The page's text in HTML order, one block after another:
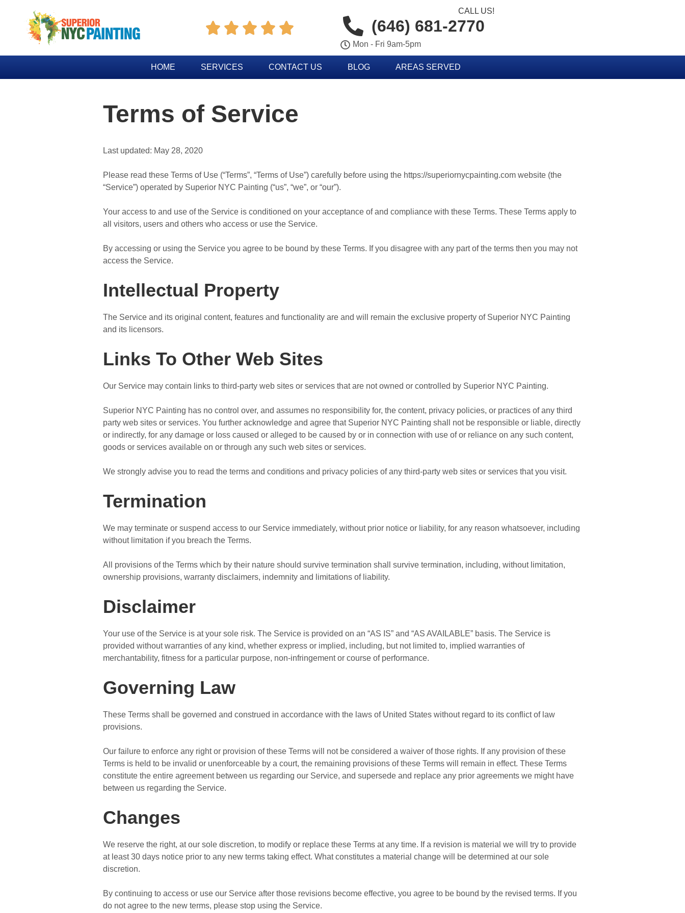
    
CALL US!
(646) 681-2770
Mon - Fri 9am-5pm
HOME SERVICES CONTACT US BLOG AREAS SERVED
Terms of Service
Last updated: May 28, 2020
Please read these Terms of Use (“Terms”, “Terms of Use”) carefully before using the https://superiornycpainting.com website (the
“Service”) operated by Superior NYC Painting (“us”, “we”, or “our”).
Your access to and use of the Service is conditioned on your acceptance of and compliance with these Terms. These Terms apply to
all visitors, users and others who access or use the Service.
By accessing or using the Service you agree to be bound by these Terms. If you disagree with any part of the terms then you may not
access the Service.
Intellectual Property
The Service and its original content, features and functionality are and will remain the exclusive property of Superior NYC Painting
and its licensors.
Links To Other Web Sites
Our Service may contain links to third-party web sites or services that are not owned or controlled by Superior NYC Painting.
Superior NYC Painting has no control over, and assumes no responsibility for, the content, privacy policies, or practices of any third
party web sites or services. You further acknowledge and agree that Superior NYC Painting shall not be responsible or liable, directly
or indirectly, for any damage or loss caused or alleged to be caused by or in connection with use of or reliance on any such content,
goods or services available on or through any such web sites or services.
We strongly advise you to read the terms and conditions and privacy policies of any third-party web sites or services that you visit.
Termination
We may terminate or suspend access to our Service immediately, without prior notice or liability, for any reason whatsoever, including
without limitation if you breach the Terms.
All provisions of the Terms which by their nature should survive termination shall survive termination, including, without limitation,
ownership provisions, warranty disclaimers, indemnity and limitations of liability.
Disclaimer
Your use of the Service is at your sole risk. The Service is provided on an “AS IS” and “AS AVAILABLE” basis. The Service is
provided without warranties of any kind, whether express or implied, including, but not limited to, implied warranties of
merchantability, fitness for a particular purpose, non-infringement or course of performance.
Governing Law
These Terms shall be governed and construed in accordance with the laws of United States without regard to its conflict of law
provisions.
Our failure to enforce any right or provision of these Terms will not be considered a waiver of those rights. If any provision of these
Terms is held to be invalid or unenforceable by a court, the remaining provisions of these Terms will remain in effect. These Terms
constitute the entire agreement between us regarding our Service, and supersede and replace any prior agreements we might have
between us regarding the Service.
Changes
We reserve the right, at our sole discretion, to modify or replace these Terms at any time. If a revision is material we will try to provide
at least 30 days notice prior to any new terms taking effect. What constitutes a material change will be determined at our sole
discretion.
By continuing to access or use our Service after those revisions become effective, you agree to be bound by the revised terms. If you
do not agree to the new terms, please stop using the Service.